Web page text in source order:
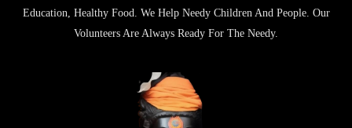
Education, Healthy Food. We Help Needy Children And People. Our
Volunteers Are Always Ready For The Needy.